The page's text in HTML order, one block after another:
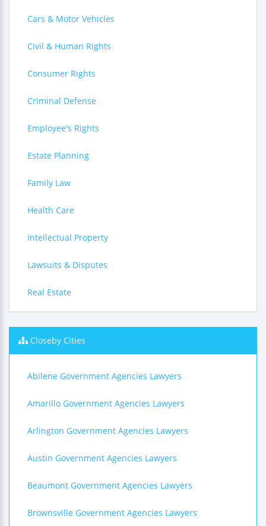
Cars & Motor Vehicles
Civil & Human Rights
Consumer Rights
Criminal Defense
Employee's Rights
Estate Planning
Family Law
Health Care
Intellectual Property
Lawsuits & Disputes
Real Estate
Closeby Cities
Abilene Government Agencies Lawyers
Amarillo Government Agencies Lawyers
Arlington Government Agencies Lawyers
Austin Government Agencies Lawyers
Beaumont Government Agencies Lawyers
Brownsville Government Agencies Lawyers